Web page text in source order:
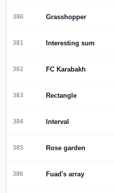
380 Grasshopper
381 Interesting sum
382 FC Karabakh
383 Rectangle
384 Interval
385 Rose garden
386 Fuad's array